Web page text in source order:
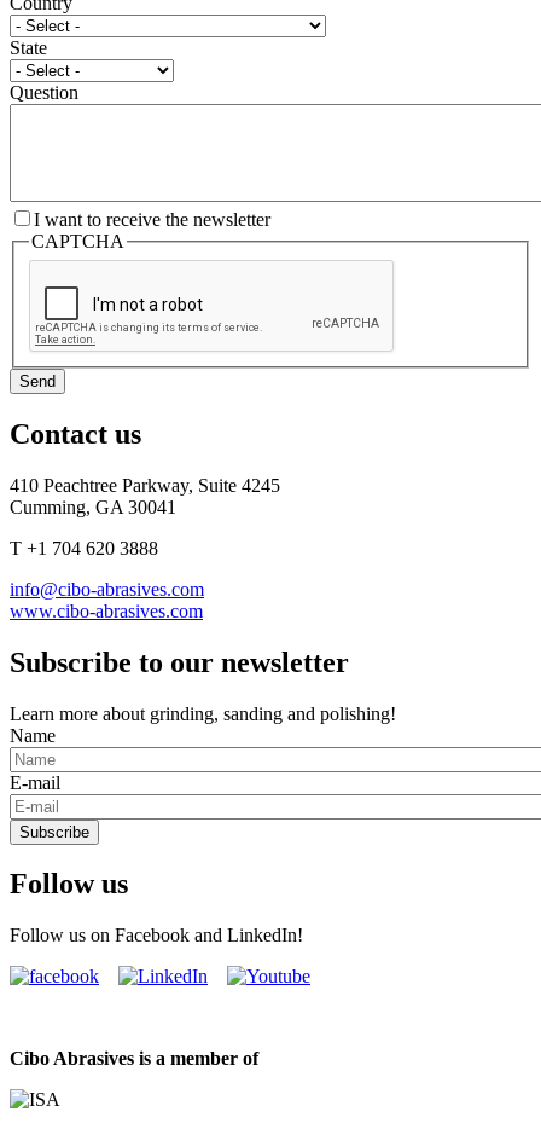
State
Question
I want to receive the newsletter
CAPTCHA
Send
Contact us
410 Peachtree Parkway, Suite 4245
Cumming, GA 30041
T +1 704 620 3888
info@cibo-abrasives.com
www.cibo-abrasives.com
Subscribe to our newsletter
Learn more about grinding, sanding and polishing!
Name
E-mail
Subscribe
Follow us
Follow us on Facebook and LinkedIn!
Cibo Abrasives is a member of